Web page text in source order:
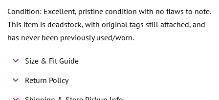
Condition: Excellent, pristine condition with no flaws to note.
This item is deadstock, with original tags still attached, and
has never been previously used/worn.
Size & Fit Guide
Return Policy